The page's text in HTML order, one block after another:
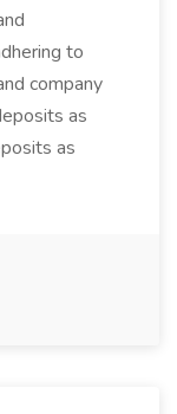
to
company
as
as